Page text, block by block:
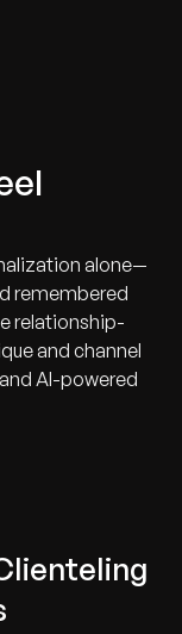
alone—
remembered
relationship-
and channel
AI-powered